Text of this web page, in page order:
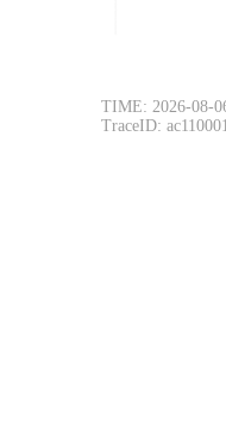
TIME: 2026-08-
TraceID: